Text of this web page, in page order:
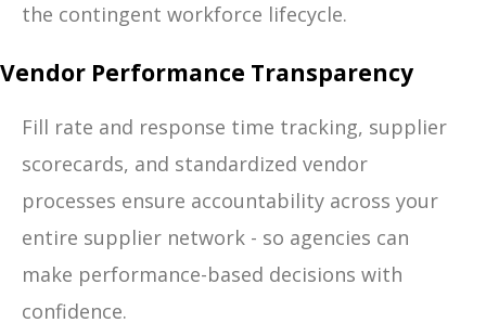
the contingent workforce lifecycle.
Vendor Performance Transparency
Fill rate and response time tracking, supplier
scorecards, and standardized vendor
processes ensure accountability across your
entire supplier network - so agencies can
make performance-based decisions with
confidence.